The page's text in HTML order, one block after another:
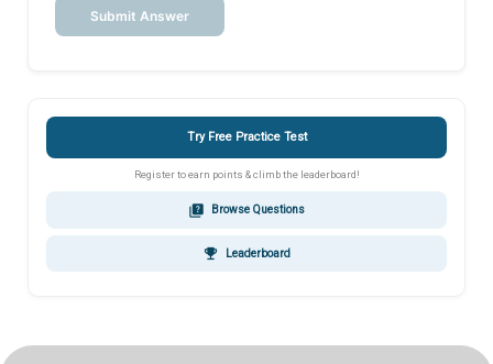
Submit Answer
Try Free Practice Test
Register to earn points & climb the leaderboard!
quiz Browse Questions
emoji_events Leaderboard